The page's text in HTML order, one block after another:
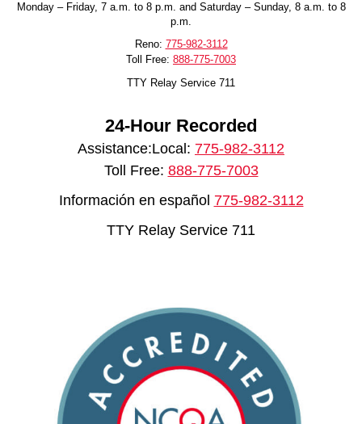
Monday – Friday, 7 a.m. to 8 p.m. and Saturday – Sunday, 8 a.m. to 8
p.m.
Reno: 775-982-3112
Toll Free: 888-775-7003
TTY Relay Service 711
24-Hour Recorded
Assistance:Local: 775-982-3112
Toll Free: 888-775-7003
Información en español 775-982-3112
TTY Relay Service 711